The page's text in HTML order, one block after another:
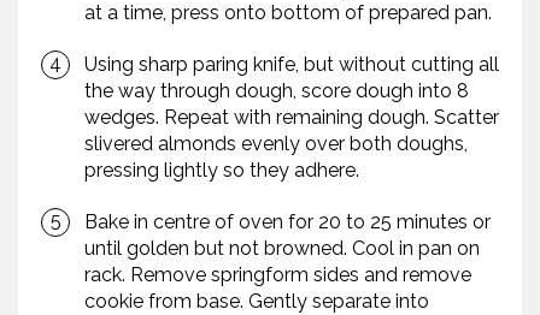
at a time, press onto bottom of prepared pan.
Using sharp paring knife, but without cutting all
the way through dough, score dough into 8
wedges. Repeat with remaining dough. Scatter
slivered almonds evenly over both doughs,
pressing lightly so they adhere.
Bake in centre of oven for 20 to 25 minutes or
until golden but not browned. Cool in pan on
rack. Remove springform sides and remove
cookie from base. Gently separate into